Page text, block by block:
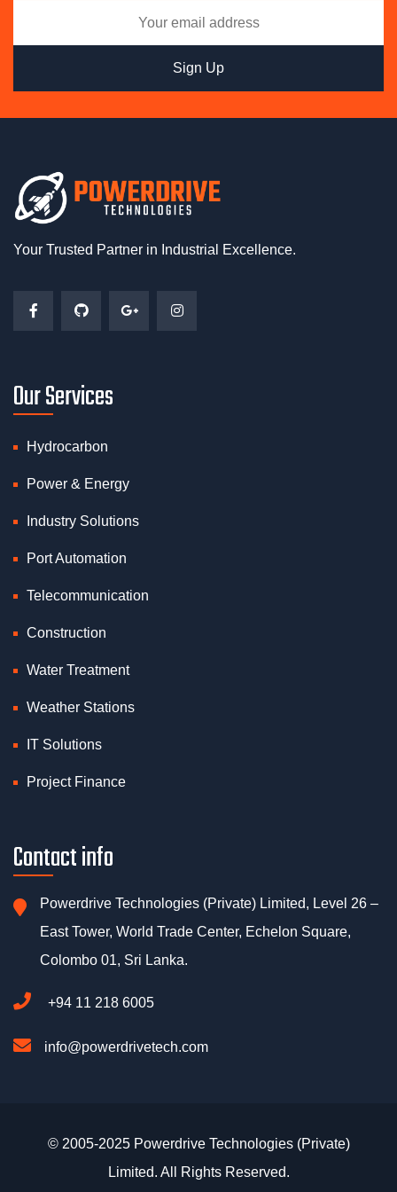
Your Trusted Partner in Industrial Excellence.
Our Services
Hydrocarbon
Power & Energy
Industry Solutions
Port Automation
Telecommunication
Construction
Water Treatment
Weather Stations
IT Solutions
Project Finance
Contact info
Powerdrive Technologies (Private) Limited, Level 26 –
East Tower, World Trade Center, Echelon Square,
Colombo 01, Sri Lanka.
+94 11 218 6005
info@powerdrivetech.com
© 2005-2025 Powerdrive Technologies (Private)
Limited. All Rights Reserved.